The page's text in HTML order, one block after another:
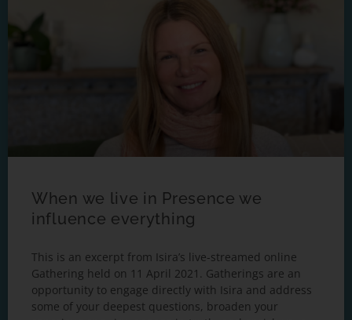
When we live in Presence we
influence everything
This is an excerpt from Isira’s live-streamed online
Gathering held on 11 April 2021. Gatherings are an
opportunity to engage directly with Isira and address
some of your deepest questions, broaden your